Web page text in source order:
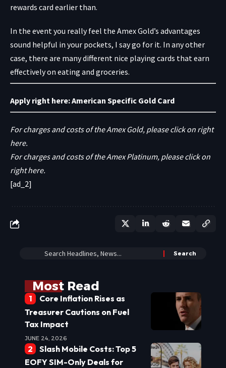
rewards card earlier than.
In the event you really feel the Amex Gold’s advantages
sound helpful in your pockets, I say go for it. In any other
case, there are many different nice playing cards that earn
effectively on eating and groceries.
Apply right here:American Specific Gold Card
For charges and costs of the Amex Gold, please click on right
here.
For charges and costs of the Amex Platinum, please click on
right here.
[ad_2]
Most Read
Core Inflation Rises as
Treasurer Cautions on Fuel
Tax Impact
JUNE 24, 2026
Slash Mobile Costs: Top 5
EOFY SIM-Only Deals for